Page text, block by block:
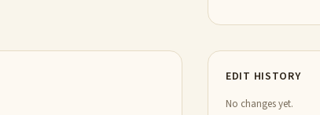
EDIT HISTORY
No changes yet.